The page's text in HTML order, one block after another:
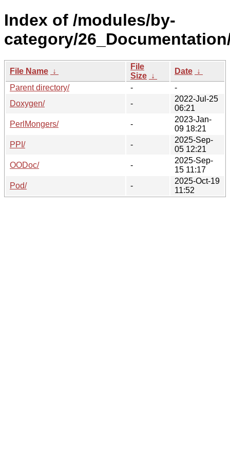
Index of /modules/by-
category/
File Name ↓
File
Size ↓
Date ↓
Parent directory/
-
-
Doxygen/
-
2022-Jul-25
06:21
PerlMongers/
-
2023-Jan-
09 18:21
PPI/
-
2025-Sep-
05 12:21
OODoc/
-
2025-Sep-
15 11:17
Pod/
-
2025-Oct-19
11:52